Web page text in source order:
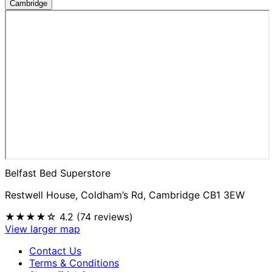
Cambridge
Belfast Bed Superstore
Restwell House, Coldham’s Rd, Cambridge CB1 3EW
★★★★☆ 4.2 (74 reviews)
View larger map
Contact Us
Terms & Conditions